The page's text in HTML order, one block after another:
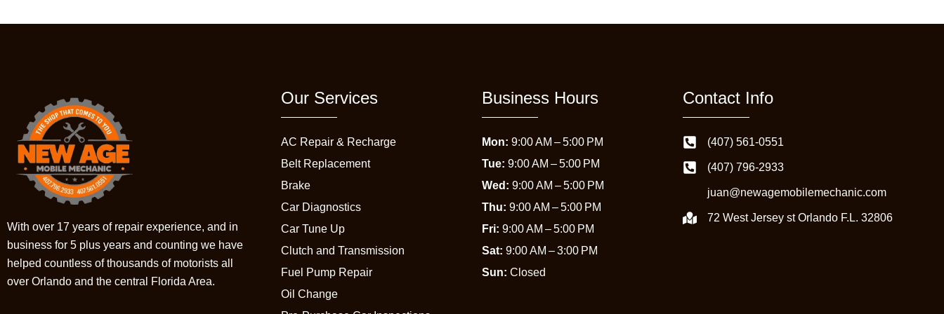
With over 17 years of repair experience, and in
business for 5 plus years and counting we have
helped countless of thousands of motorists all
over Orlando and the central Florida Area.
Our Services
AC Repair & Recharge
Belt Replacement
Brake
Car Diagnostics
Car Tune Up
Clutch and Transmission
Fuel Pump Repair
Oil Change
Business Hours
Mon: 9:00 AM – 5:00 PM
Tue: 9:00 AM – 5:00 PM
Wed: 9:00 AM – 5:00 PM
Thu: 9:00 AM – 5:00 PM
Fri: 9:00 AM – 5:00 PM
Sat: 9:00 AM – 3:00 PM
Sun: Closed
Contact Info
(407) 561-0551
(407) 796-2933
juan@newagemobilemechanic.com
72 West Jersey st Orlando F.L. 32806